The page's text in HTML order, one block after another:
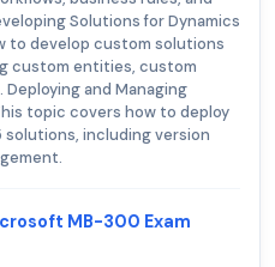
Solutions for Dynamics
to develop custom solutions
custom entities, custom
and Managing
topic covers how to deploy
solutions, including version
MB-300 Exam